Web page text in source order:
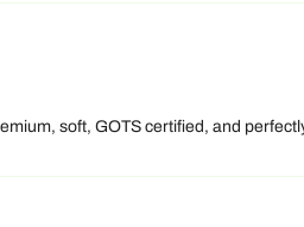
soft, GOTS certified, and